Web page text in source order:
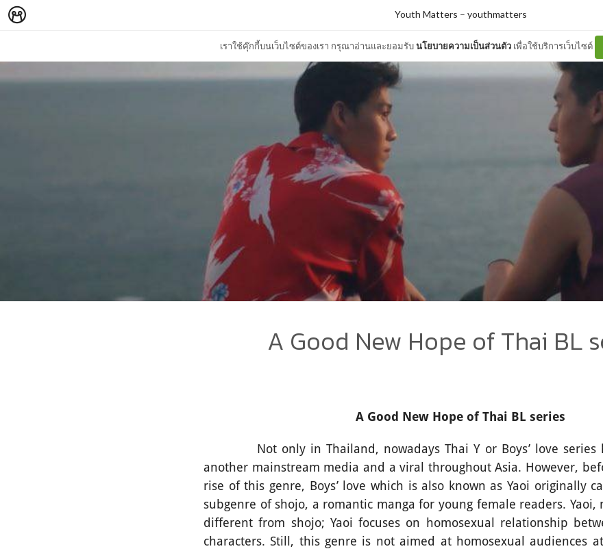
เราใช้คุ๊กกี้บนเว็บไซต์ของเรา กรุณาอ่านและยอมรับนโยบายความเป็นส่วนตัว เพื่อใช้บริการเว็บไซต์
Youth Matters – youthmatters
A Good New Hope of Thai BL
A Good New Hope of Thai BL series
Not only in Thailand, nowadays Thai Y or Boys’ love series
another mainstream media and a viral throughout Asia. However,
rise of this genre, Boys’ love which is also known as Yaoi originally
subgenre of shojo, a romantic manga for young female readers. Yaoi,
different from shojo; Yaoi focuses on homosexual relationship
characters. Still, this genre is not aimed at homosexual audiences